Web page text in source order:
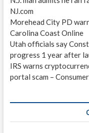
NJ.com
Morehead City PD
Carolina Coast Online
Utah officials say
progress 1 year after
IRS warns
portal scam –